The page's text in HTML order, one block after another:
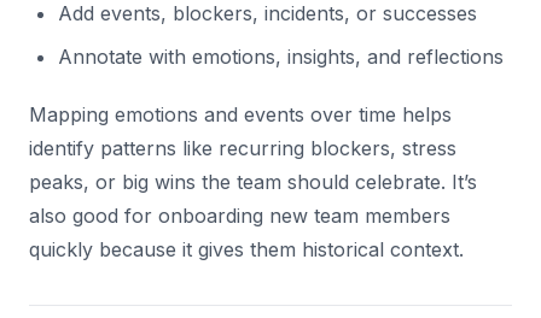
Add events, blockers, incidents, or successes
Annotate with emotions, insights, and reflections
Mapping emotions and events over time helps
identify patterns like recurring blockers, stress
peaks, or big wins the team should celebrate. It’s
also good for onboarding new team members
quickly because it gives them historical context.